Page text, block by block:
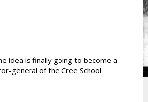
idea is finally going to become a
general of the Cree School